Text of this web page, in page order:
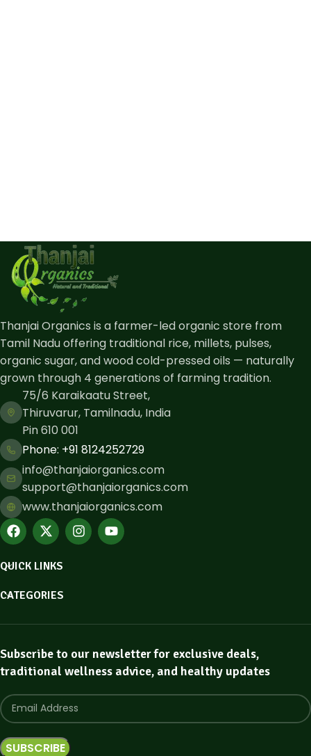
Thanjai Organics is a farmer-led organic store from
Tamil Nadu offering traditional rice, millets, pulses,
organic sugar, and wood cold-pressed oils — naturally
grown through 4 generations of farming tradition.
75/6 Karaikaatu Street,
Thiruvarur, Tamilnadu, India
Pin 610 001
Phone: ​+91 8124252729
info@thanjaiorganics.com
support@thanjaiorganics.com
www.thanjaiorganics.com
QUICK LINKS
CATEGORIES
Subscribe to our newsletter for exclusive deals,
traditional wellness advice, and healthy updates